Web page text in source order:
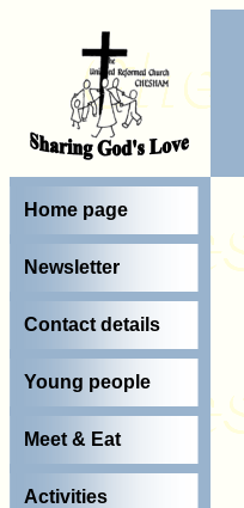
Home page
Newsletter
Contact details
Young people
Meet & Eat
Activities